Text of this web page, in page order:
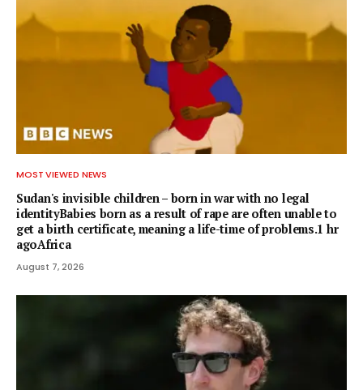
MOST VIEWED NEWS
Sudan's invisible children – born in war with no legal
identityBabies born as a result of rape are often unable to
get a birth certificate, meaning a life-time of problems.1 hr
agoAfrica
August 7, 2026